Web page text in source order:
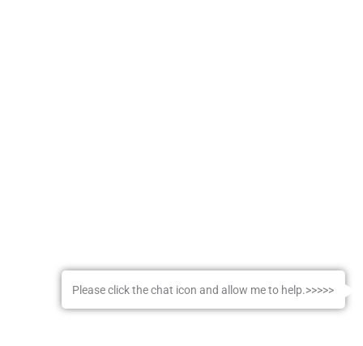
Please click the chat icon and allow me to help.>>>>>